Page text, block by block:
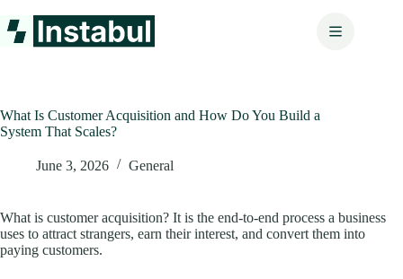
to
content
What Is Customer Acquisition and How Do You Build a
System That Scales?
June 3, 2026 General
What is customer acquisition? It is the end-to-end process a business
uses to attract strangers, earn their interest, and convert them into
paying customers.